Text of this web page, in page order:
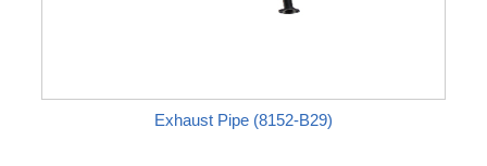
Exhaust Pipe (8152-B29)